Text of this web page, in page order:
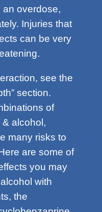
overdose,
Injuries that
can be very
see the
section.
of
alcohol,
many risks to
are some of
you may
with
the